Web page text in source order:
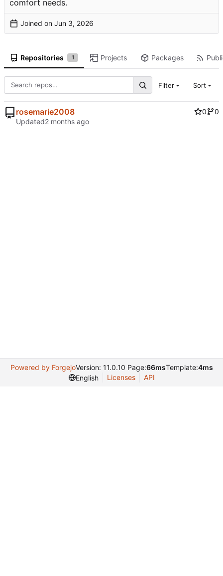
comfort needs.
Joined on
Repositories 1 Projects Packages
Filter Sort
rosemarie2008 0
0
Updated
Powered by ForgejoVersion: 11.0.10 Page:66msTemplate:4ms
English
Licenses API